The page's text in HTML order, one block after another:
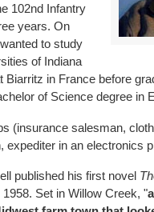
102nd Infantry
years. On
to study
of Indiana
in France before
of Science degree in
(insurance salesman,
expediter in an electronics
published his first novel
1958. Set in Willow Creek, "